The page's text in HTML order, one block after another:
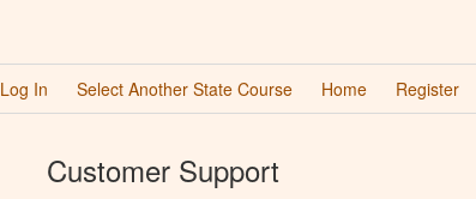
Log In Select Another State Course Home Register
Customer Support